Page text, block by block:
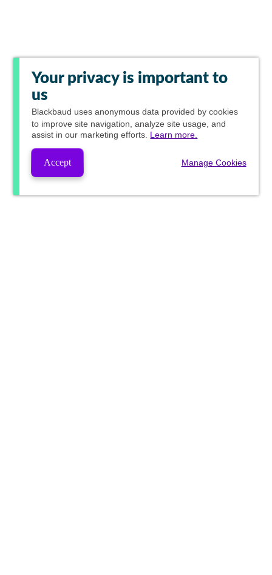
Your privacy is important to
us
Blackbaud uses anonymous data provided by cookies
to improve site navigation, analyze site usage, and
assist in our marketing efforts. Learn more.
Accept Manage Cookies